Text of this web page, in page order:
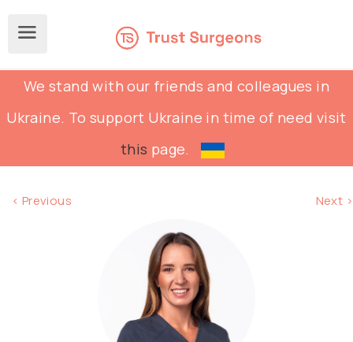
We stand with our friends and colleagues in
Ukraine. To support Ukraine in time of need visit
this page.
< Previous Next >